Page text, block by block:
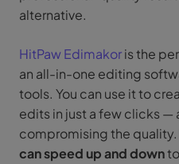
alternative.
HitPaw Edimakoris the
an all-in-one editing
tools. You can use it to
edits in just a few clicks —
compromising the quality.
can speed up and down